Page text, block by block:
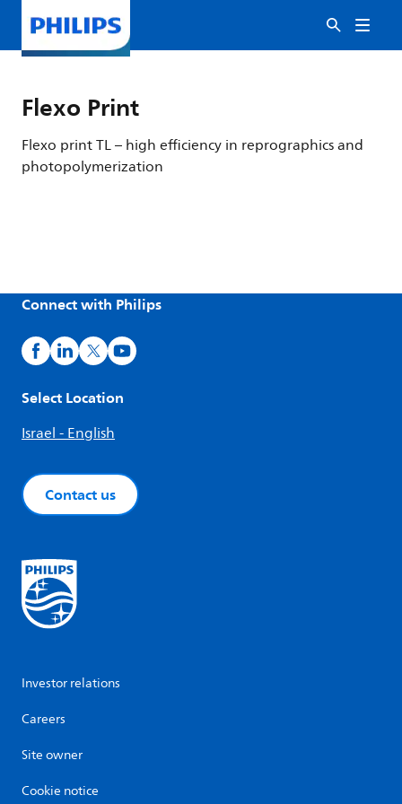
Flexo Print
Flexo print TL – high efficiency in reprographics and
photopolymerization
Connect with Philips
Select Location
Israel - English
Contact us
Investor relations
Careers
Site owner
Cookie notice